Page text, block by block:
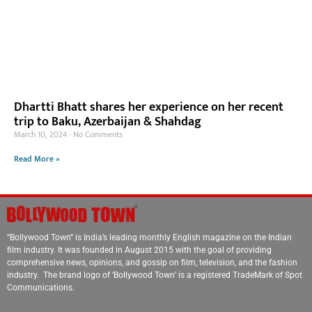
Dhartti Bhatt shares her experience on her recent
trip to Baku, Azerbaijan & Shahdag
March 10, 2024 No Comments
Read More »
“Bollywood Town” is India’s leading monthly English magazine on the Indian
film industry. It was founded in August 2015 with the goal of providing
comprehensive news, opinions, and gossip on film, television, and the fashion
industry. The brand logo of ‘Bollywood Town’ is a registered TradeMark of Spot
Communications.